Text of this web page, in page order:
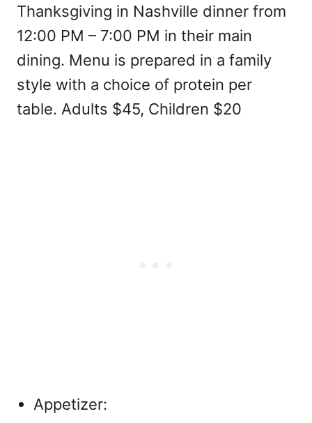
Thanksgiving in Nashville dinner from
12:00 PM – 7:00 PM in their main
dining. Menu is prepared in a family
style with a choice of protein per
table. Adults $45, Children $20
Appetizer: